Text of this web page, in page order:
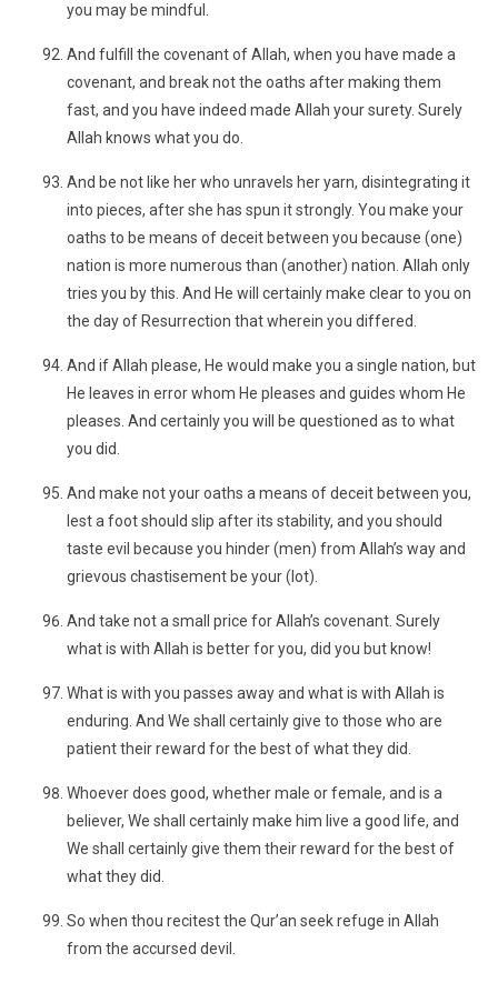
you may be mindful.
And fulfill the covenant of Allah, when you have made a
covenant, and break not the oaths after making them
fast, and you have indeed made Allah your surety. Surely
Allah knows what you do.
And be not like her who unravels her yarn, disintegrating it
into pieces, after she has spun it strongly. You make your
oaths to be means of deceit between you because (one)
nation is more numerous than (another) nation. Allah only
tries you by this. And He will certainly make clear to you on
the day of Resurrection that wherein you differed.
And if Allah please, He would make you a single nation, but
He leaves in error whom He pleases and guides whom He
pleases. And certainly you will be questioned as to what
you did.
And make not your oaths a means of deceit between you,
lest a foot should slip after its stability, and you should
taste evil because you hinder (men) from Allah’s way and
grievous chastisement be your (lot).
And take not a small price for Allah’s covenant. Surely
what is with Allah is better for you, did you but know!
What is with you passes away and what is with Allah is
enduring. And We shall certainly give to those who are
patient their reward for the best of what they did.
Whoever does good, whether male or female, and is a
believer, We shall certainly make him live a good life, and
We shall certainly give them their reward for the best of
what they did.
So when thou recitest the Qur’an seek refuge in Allah
from the accursed devil.